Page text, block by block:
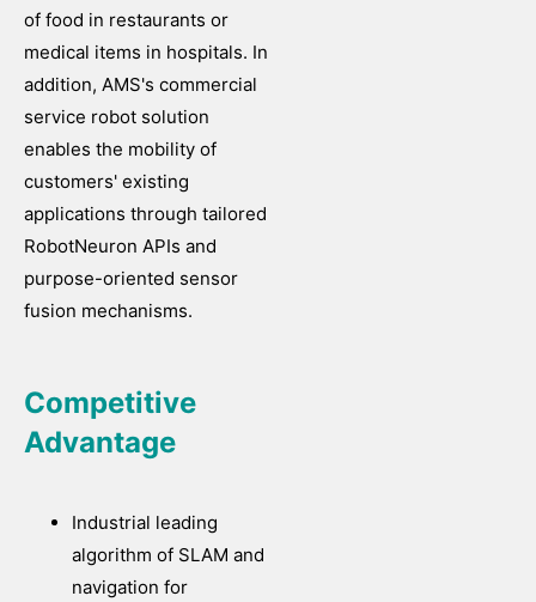
of food in restaurants or
medical items in hospitals. In
addition, AMS's commercial
service robot solution
enables the mobility of
customers' existing
applications through tailored
RobotNeuron APIs and
purpose-oriented sensor
fusion mechanisms.
Competitive
Advantage
Industrial leading
algorithm of SLAM and
navigation for